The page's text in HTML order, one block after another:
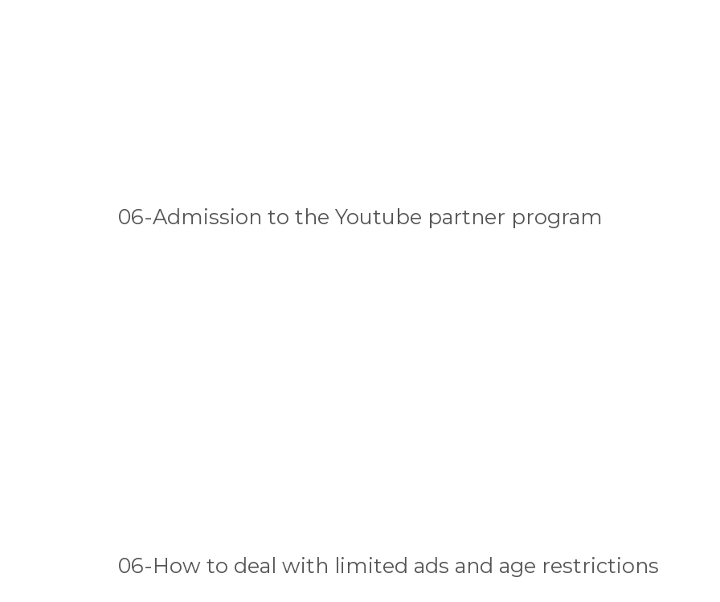
06-Admission to the Youtube partner program
06-How to deal with limited ads and age restrictions